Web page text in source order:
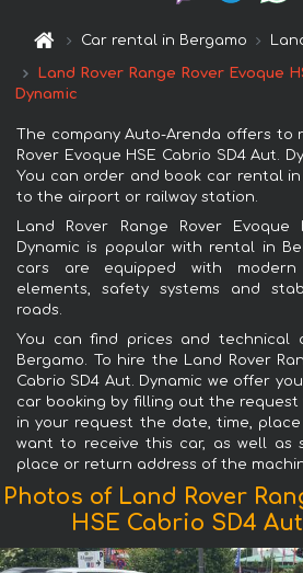
Car rental in Bergamo
Land Rover Range Rover Evoque
Dynamic
The company Auto-Arenda offers to
Rover Evoque HSE Cabrio SD4 Aut.
You can order and book car rental
to the airport or railway station.
Land Rover Range Rover Evoque
Dynamic is popular with rental in
cars are equipped with modern
elements, safety systems and
roads.
You can find prices and
Bergamo. To hire the Land Rover
Cabrio SD4 Aut. Dynamic we offer
car booking by filling out the request
in your request the date, time,
want to receive this car, as well as
place or return address of the
Photos of Land Rover
HSE Cabrio SD4